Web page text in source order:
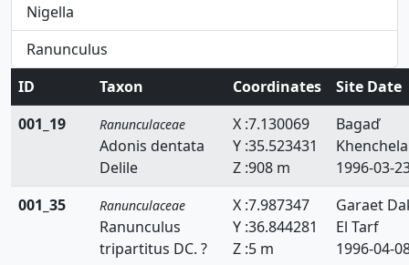
Nigella
Ranunculus
ID
Taxon Coordinates
Site Date
001_19
Ranunculaceae
Adonis dentata
Delile
X :7.130069
Y :35.523431
Z :908 m
Bagaď
Khenchela
1996-03-
001_35
Ranunculaceae
Ranunculus
tripartitus DC. ?
X :7.987347
Y :36.844281
Z :5 m
Garaet
El Tarf
1996-04-